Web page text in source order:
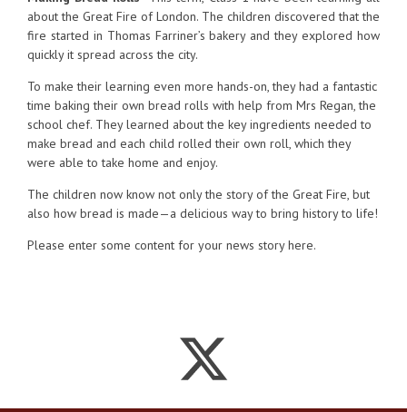
about the Great Fire of London. The children discovered that the
fire started in Thomas Farriner’s bakery and they explored how
quickly it spread across the city.
To make their learning even more hands-on, they had a fantastic
time baking their own bread rolls with help from Mrs Regan, the
school chef. They learned about the key ingredients needed to
make bread and each child rolled their own roll, which they
were able to take home and enjoy.
The children now know not only the story of the Great Fire, but
also how bread is made—a delicious way to bring history to life!
Please enter some content for your news story here.